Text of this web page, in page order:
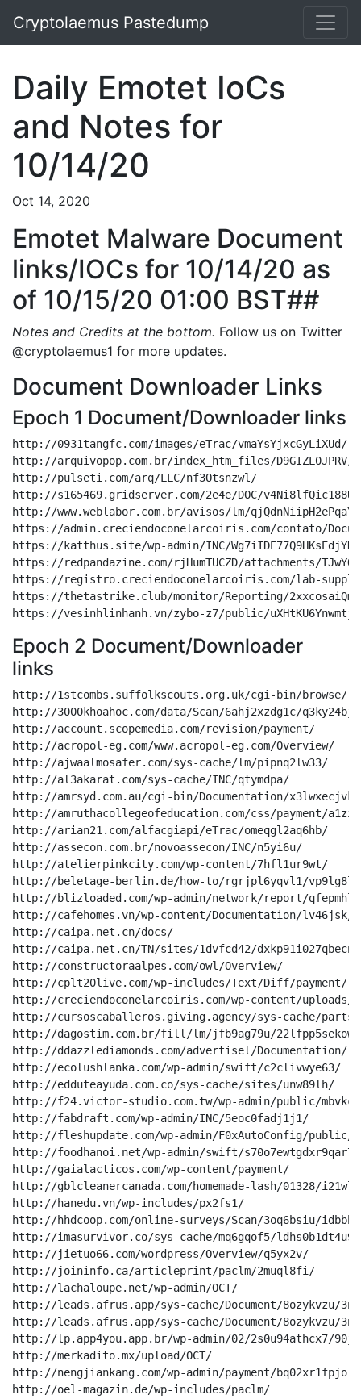
Cryptolaemus Pastedump
Daily Emotet IoCs
and Notes for
10/14/20
Oct 14, 2020
Emotet Malware Document
links/IOCs for 10/14/20 as
of 10/15/20 01:00 BST##
Notes and Credits at the bottom. Follow us on Twitter
@cryptolaemus1 for more updates.
Document Downloader Links
Epoch 1 Document/Downloader links
http://0931tangfc.com/images/eTrac/vmaYsYjxcGyLiXUd/
http://arquivopop.com.br/index_htm_files/D9GIZL0JPRV/
http://pulseti.com/arq/LLC/nf3Otsnzwl/
http://s165469.gridserver.com/2e4e/DOC/
http://www.weblabor.com.br/avisos/lm/
https://admin.creciendoconelarcoiris.com/contato/
https://katthus.site/wp-admin/INC/
https://redpandazine.com/rjHumTUCZD/attachments/
https://registro.creciendoconelarcoiris.com/lab-supplier/
https://thetastrike.club/monitor/Reporting/2xxcosaiQm/
Epoch 2 Document/Downloader
links
http://1stcombs.suffolkscouts.org.uk/cgi-bin/browse/
http://3000khoahoc.com/data/Scan/6ahj2xzdg1c/
http://account.scopemedia.com/revision/payment/
http://acropol-eg.com/www.acropol-eg.com/Overview/
http://ajwaalmosafer.com/sys-cache/lm/pipnq2lw33/
http://al3akarat.com/sys-cache/INC/qtymdpa/
http://amrsyd.com.au/cgi-bin/Documentation/
http://amruthacollegeofeducation.com/css/payment/
http://arian21.com/alfacgiapi/eTrac/omeqgl2aq6hb/
http://assecon.com.br/novoassecon/INC/n5yi6u/
http://atelierpinkcity.com/wp-content/7hfl1ur9wt/
http://beletage-berlin.de/how-to/rgrjpl6yqvl1/
http://blizloaded.com/wp-admin/network/report/qfepmhl/
http://cafehomes.vn/wp-content/Documentation/lv46jsk/
http://caipa.net.cn/docs/
http://caipa.net.cn/TN/sites/1dvfcd42/
http://constructoraalpes.com/owl/Overview/
http://cplt20live.com/wp-includes/Text/Diff/payment/
http://creciendoconelarcoiris.com/wp-content/uploads/
http://cursoscaballeros.giving.agency/sys-cache/
http://dagostim.com.br/fill/lm/jfb9ag79u/
http://ddazzlediamonds.com/advertisel/Documentation/
http://ecolushlanka.com/wp-admin/swift/c2clivwye63/
http://edduteayuda.com.co/sys-cache/sites/unw89lh/
http://f24.victor-studio.com.tw/wp-admin/public/
http://fabdraft.com/wp-admin/INC/5eoc0fadj1j1/
http://fleshupdate.com/wp-admin/F0xAutoConfig/public/
http://foodhanoi.net/wp-admin/swift/
http://gaialacticos.com/wp-content/payment/
http://gblcleanercanada.com/homemade-lash/01328/
http://hanedu.vn/wp-includes/px2fs1/
http://hhdcoop.com/online-surveys/Scan/3oq6bsiu/
http://imasurvivor.co/sys-cache/mq6gqof5/
http://jietuo66.com/wordpress/Overview/q5yx2v/
http://joininfo.ca/articleprint/paclm/2muql8fi/
http://lachaloupe.net/wp-admin/OCT/
http://leads.afrus.app/sys-cache/Document/8ozykvzu/
http://leads.afrus.app/sys-cache/Document/8ozykvzu/
http://lp.app4you.app.br/wp-admin/02/2s0u94athcx7/
http://merkadito.mx/upload/OCT/
http://nengjiankang.com/wp-admin/payment/
http://oel-magazin.de/wp-includes/paclm/